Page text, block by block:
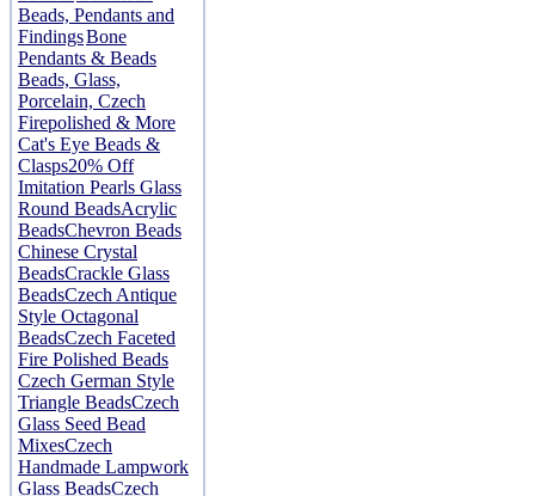
Beads, Pendants and
FindingsBone
Pendants & Beads
Beads, Glass,
Porcelain, Czech
Firepolished & More
Cat's Eye Beads &
Clasps20% Off
Imitation Pearls Glass
Round BeadsAcrylic
BeadsChevron Beads
Chinese Crystal
BeadsCrackle Glass
BeadsCzech Antique
Style Octagonal
BeadsCzech Faceted
Fire Polished Beads
Czech German Style
Triangle BeadsCzech
Glass Seed Bead
MixesCzech
Handmade Lampwork
Glass BeadsCzech